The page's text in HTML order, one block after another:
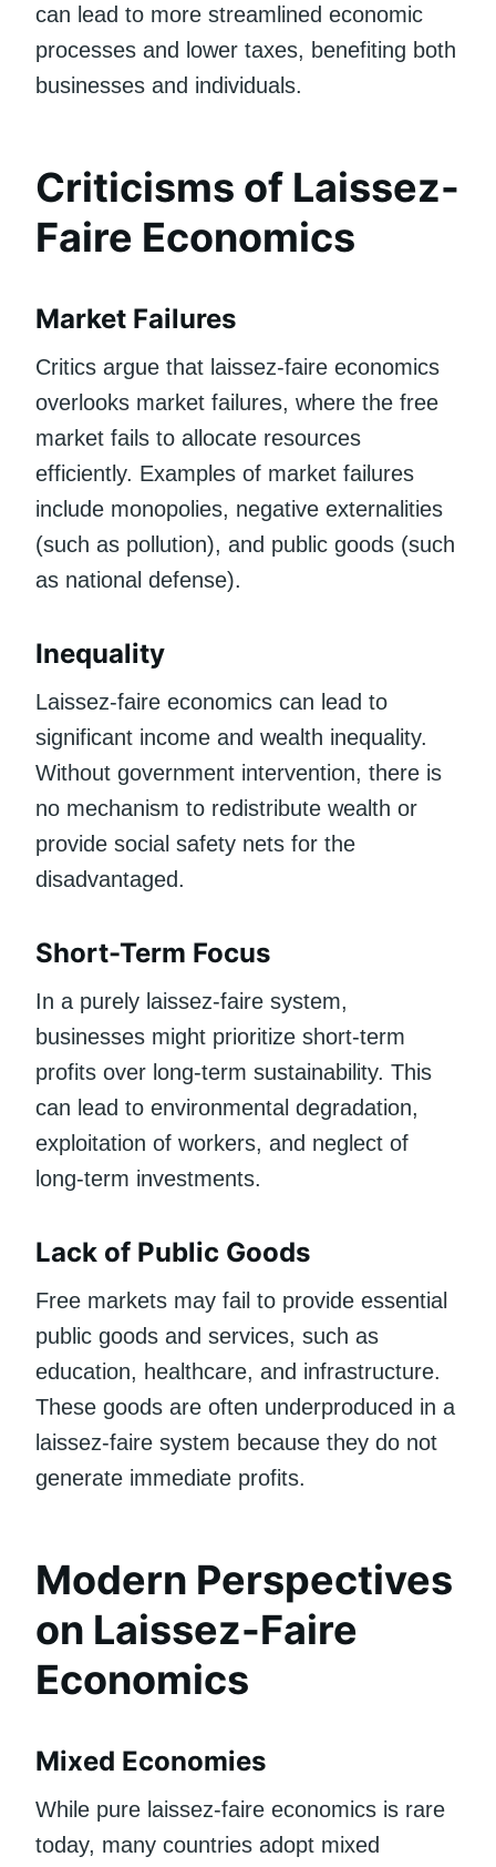
can lead to more streamlined economic
processes and lower taxes, benefiting both
businesses and individuals.
Criticisms of Laissez-
Faire Economics
Market Failures
Critics argue that laissez-faire economics
overlooks market failures, where the free
market fails to allocate resources
efficiently. Examples of market failures
include monopolies, negative externalities
(such as pollution), and public goods (such
as national defense).
Inequality
Laissez-faire economics can lead to
significant income and wealth inequality.
Without government intervention, there is
no mechanism to redistribute wealth or
provide social safety nets for the
disadvantaged.
Short-Term Focus
In a purely laissez-faire system,
businesses might prioritize short-term
profits over long-term sustainability. This
can lead to environmental degradation,
exploitation of workers, and neglect of
long-term investments.
Lack of Public Goods
Free markets may fail to provide essential
public goods and services, such as
education, healthcare, and infrastructure.
These goods are often underproduced in a
laissez-faire system because they do not
generate immediate profits.
Modern Perspectives
on Laissez-Faire
Economics
Mixed Economies
While pure laissez-faire economics is rare
today, many countries adopt mixed